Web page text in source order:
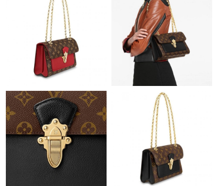
Just Sold: Kara from Berlin on May 22, 2026 at 9:46 PM.
Just Sold: Frank from Paris on May 13, 2026 at 12:40 PM.
Just Sold: George from San Diego on Jun 25, 2026 at 8:02 PM.
Just Sold: Jade from Hong Kong on Jun 16, 2026 at 8:13 AM.
Just Sold: Kara from Chicago on Jul 06, 2026 at 7:35 PM.
Just Sold: Hannah from Paris on Jul 28, 2026 at 11:39 AM.
Just Sold: Hannah from Boston on Jul 11, 2026 at 6:48 PM.